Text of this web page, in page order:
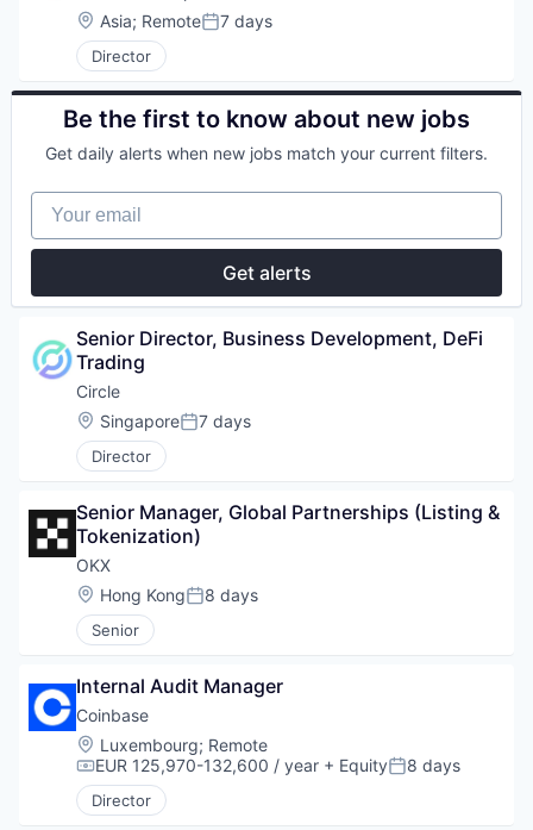
Location:
Asia; RemotePosted:
7 days
Director
Be the first to know about new jobs
Get daily alerts when new jobs match your current filters.
Your email
Get alerts
Senior Director, Business Development, DeFi
Trading
Circle
Location:
SingaporePosted:
7 days
Director
Senior Manager, Global Partnerships (Listing &
Tokenization)
OKX
Location:
Hong KongPosted:
8 days
Senior
Internal Audit Manager
Coinbase
Location:
Luxembourg; Remote
Compensation:
EUR 125,970-132,600 / year + EquityPosted:
8 days
Director